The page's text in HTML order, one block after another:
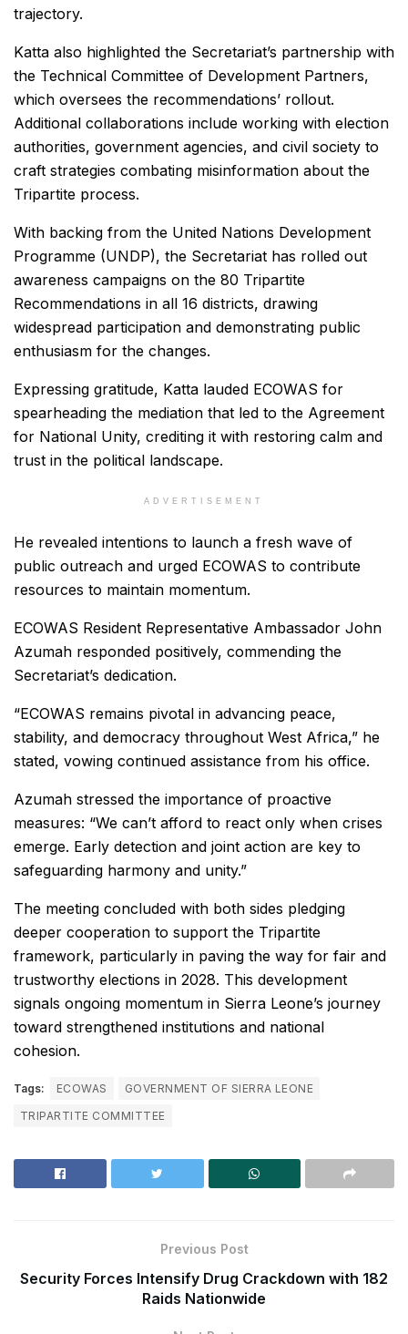
trajectory.
Katta also highlighted the Secretariat’s partnership with
the Technical Committee of Development Partners,
which oversees the recommendations’ rollout.
Additional collaborations include working with election
authorities, government agencies, and civil society to
craft strategies combating misinformation about the
Tripartite process.
With backing from the United Nations Development
Programme (UNDP), the Secretariat has rolled out
awareness campaigns on the 80 Tripartite
Recommendations in all 16 districts, drawing
widespread participation and demonstrating public
enthusiasm for the changes.
Expressing gratitude, Katta lauded ECOWAS for
spearheading the mediation that led to the Agreement
for National Unity, crediting it with restoring calm and
trust in the political landscape.
ADVERTISEMENT
He revealed intentions to launch a fresh wave of
public outreach and urged ECOWAS to contribute
resources to maintain momentum.
ECOWAS Resident Representative Ambassador John
Azumah responded positively, commending the
Secretariat’s dedication.
“ECOWAS remains pivotal in advancing peace,
stability, and democracy throughout West Africa,” he
stated, vowing continued assistance from his office.
Azumah stressed the importance of proactive
measures: “We can’t afford to react only when crises
emerge. Early detection and joint action are key to
safeguarding harmony and unity.”
The meeting concluded with both sides pledging
deeper cooperation to support the Tripartite
framework, particularly in paving the way for fair and
trustworthy elections in 2028. This development
signals ongoing momentum in Sierra Leone’s journey
toward strengthened institutions and national
cohesion.
Tags: ECOWAS
GOVERNMENT OF SIERRA LEONE
TRIPARTITE COMMITTEE
Previous Post
Security Forces Intensify Drug Crackdown with 182
Raids Nationwide